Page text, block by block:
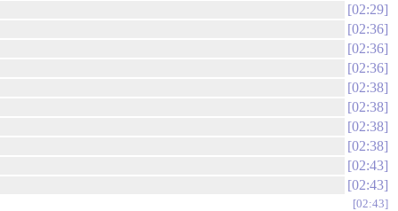
02:29
02:36
02:36
02:36
02:38
02:38
02:38
02:38
02:43
02:43
02:43